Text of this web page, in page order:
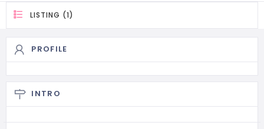
LISTING (1)
PROFILE
INTRO